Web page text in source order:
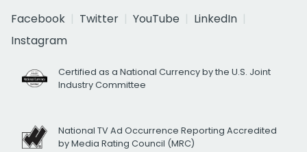
Facebook
Twitter YouTube
LinkedIn
Instagram
Certified as a National Currency by the U.S. Joint
Industry Committee
National TV Ad Occurrence Reporting Accredited
by Media Rating Council (MRC)